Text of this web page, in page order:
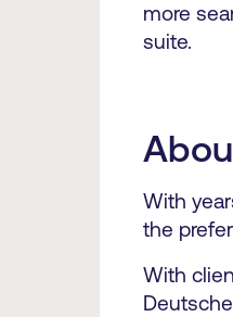
more
suite.
With
the
With